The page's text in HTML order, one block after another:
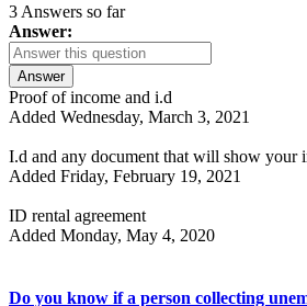
3 Answers so far
Answer:
Answer
Proof of income and i.d
Added Wednesday, March 3, 2021
I.d and any document that will show your
Added Friday, February 19, 2021
ID rental agreement
Added Monday, May 4, 2020
Do you know if a person collecting